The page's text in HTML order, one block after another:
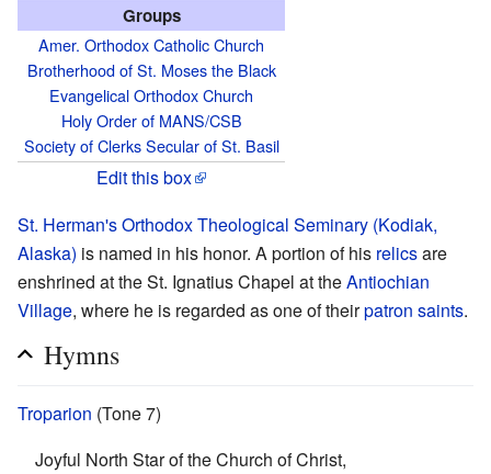
Groups
Amer. Orthodox Catholic Church
Brotherhood of St. Moses the Black
Evangelical Orthodox Church
Holy Order of MANS/CSB
Society of Clerks Secular of St. Basil
Edit this box
St. Herman's Orthodox Theological Seminary (Kodiak,
Alaska) is named in his honor. A portion of his relicsare
enshrined at the St. Ignatius Chapel at theAntiochian
Village, where he is regarded as one of theirpatron saints.
Hymns
Troparion (Tone 7)
Joyful North Star of the Church of Christ,